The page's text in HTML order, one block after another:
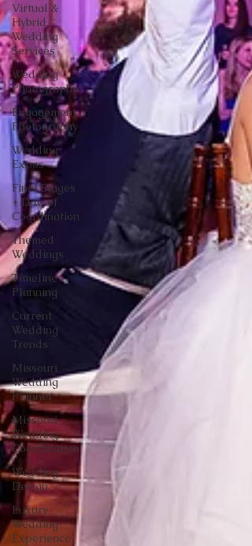
Virtual &
Hybrid
Wedding
Services
Wedding
Photography
Engagement
Photography
Wedding
Expos
Final Stages
+ Day-of
Coordination
Themed
Weddings
Timeline
Planning
Current
Wedding
Trends
Missouri
Wedding
Planner
Missouri
Wedding
Coordination
Wedding
Design
Luxury
Wedding
Experience